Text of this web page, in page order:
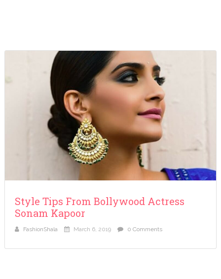
Style Tips From Bollywood Actress
Sonam Kapoor
FashionShala March 6, 2019 0 Comments